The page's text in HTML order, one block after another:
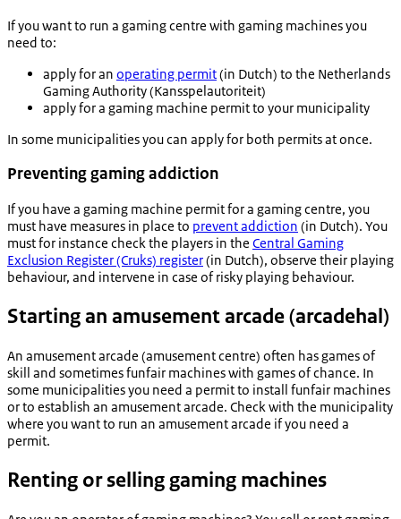
If you want to run a gaming centre with gaming machines you
need to:
apply for an operating permit(in Dutch) to the Netherlands
Gaming Authority (Kansspelautoriteit)
apply for a gaming machine permit to your municipality
In some municipalities you can apply for both permits at once.
Preventing gaming addiction
If you have a gaming machine permit for a gaming centre, you
must have measures in place to prevent addiction (in Dutch). You
must for instance check the players in the Central Gaming
Exclusion Register (Cruks) register(in Dutch), observe their playing
behaviour, and intervene in case of risky playing behaviour.
Starting an amusement arcade (arcadehal)
An amusement arcade (amusement centre) often has games of
skill and sometimes funfair machines with games of chance. In
some municipalities you need a permit to install funfair machines
or to establish an amusement arcade. Check with the municipality
where you want to run an amusement arcade if you need a
permit.
Renting or selling gaming machines